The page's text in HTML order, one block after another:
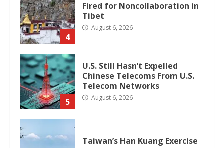
4
Fired for Noncollaboration in
Tibet
August 6, 2026
5
U.S. Still Hasn’t Expelled
Chinese Telecoms From U.S.
Telecom Networks
August 6, 2026
Taiwan’s Han Kuang Exercise